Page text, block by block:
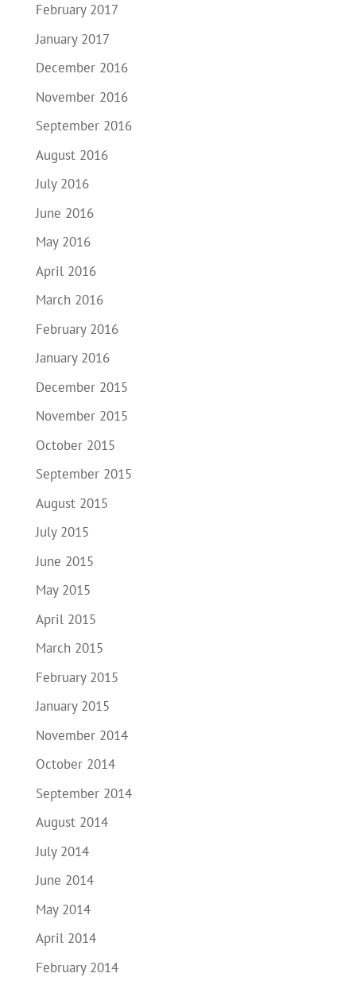
February 2017
January 2017
December 2016
November 2016
September 2016
August 2016
July 2016
June 2016
May 2016
April 2016
March 2016
February 2016
January 2016
December 2015
November 2015
October 2015
September 2015
August 2015
July 2015
June 2015
May 2015
April 2015
March 2015
February 2015
January 2015
November 2014
October 2014
September 2014
August 2014
July 2014
June 2014
May 2014
April 2014
February 2014